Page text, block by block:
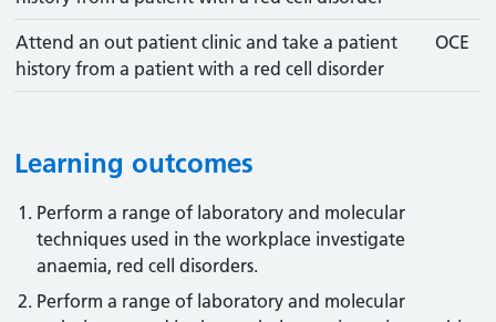
Attend an out patient clinic and take a patient
history from a patient with a red cell disorder
OCE
Learning outcomes
Perform a range of laboratory and molecular
techniques used in the workplace investigate
anaemia, red cell disorders.
Perform a range of laboratory and molecular